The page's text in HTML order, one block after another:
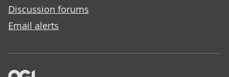
Discussion forums
Email alerts